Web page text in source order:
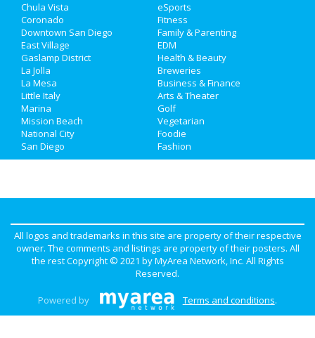
Travel
Real Estate
Jobs
Directory
Chula Vista
Coronado
Downtown San Diego
East Village
Gaslamp District
La Jolla
La Mesa
Little Italy
Marina
Mission Beach
National City
San Diego
eSports
Fitness
Family & Parenting
EDM
Health & Beauty
Breweries
Business & Finance
Arts & Theater
Golf
Vegetarian
Foodie
Fashion
All logos and trademarks in this site are property of their respective
owner. The comments and listings are property of their posters. All
the rest Copyright © 2021 byMyArea Network, Inc. All Rights
Reserved.
Powered by Terms and conditions.